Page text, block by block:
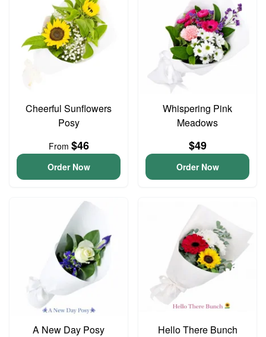
Cheerful Sunflowers
Posy
From $46
Order Now
Whispering Pink
Meadows
$49
Order Now
A New Day Posy Hello There Bunch